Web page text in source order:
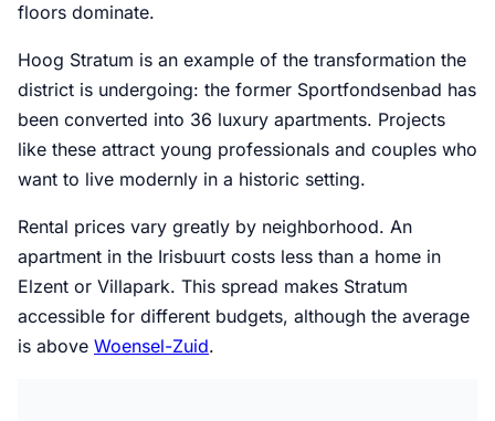
floors dominate.
Hoog Stratum is an example of the transformation the
district is undergoing: the former Sportfondsenbad has
been converted into 36 luxury apartments. Projects
like these attract young professionals and couples who
want to live modernly in a historic setting.
Rental prices vary greatly by neighborhood. An
apartment in the Irisbuurt costs less than a home in
Elzent or Villapark. This spread makes Stratum
accessible for different budgets, although the average
is above Woensel-Zuid.